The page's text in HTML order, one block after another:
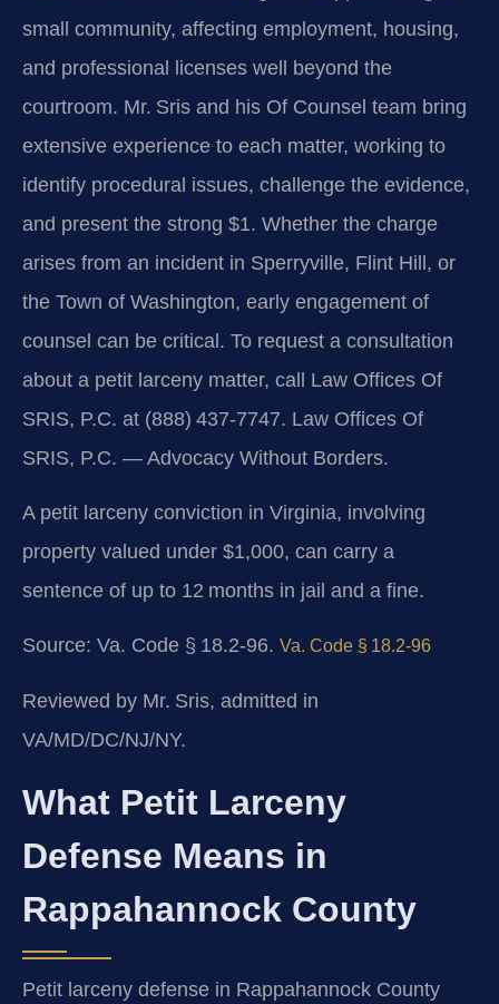
small community, affecting employment, housing,
and professional licenses well beyond the
courtroom. Mr. Sris and his Of Counsel team bring
extensive experience to each matter, working to
identify procedural issues, challenge the evidence,
and present the strong $1. Whether the charge
arises from an incident in Sperryville, Flint Hill, or
the Town of Washington, early engagement of
counsel can be critical. To request a consultation
about a petit larceny matter, call Law Offices Of
SRIS, P.C. at (888) 437‑7747. Law Offices Of
SRIS, P.C. — Advocacy Without Borders.
A petit larceny conviction in Virginia, involving
property valued under $1,000, can carry a
sentence of up to 12 months in jail and a fine.
Source: Va. Code § 18.2‑96. Va. Code § 18.2‑96
Reviewed by Mr. Sris, admitted in
VA/MD/DC/NJ/NY.
What Petit Larceny
Defense Means in
Rappahannock County
Petit larceny defense in Rappahannock County